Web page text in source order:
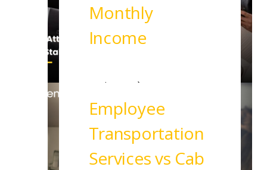
Monthly
Income
Read More
Employee
Transportation
Services vs Cab